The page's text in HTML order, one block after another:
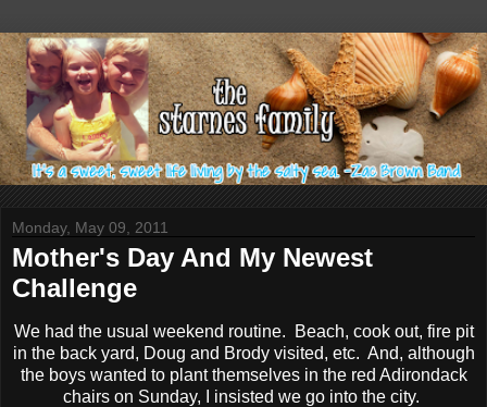
Monday, May 09, 2011
Mother's Day And My Newest
Challenge
We had the usual weekend routine. Beach, cook out, fire pit
in the back yard, Doug and Brody visited, etc. And, although
the boys wanted to plant themselves in the red Adirondack
chairs on Sunday, I insisted we go into the city.